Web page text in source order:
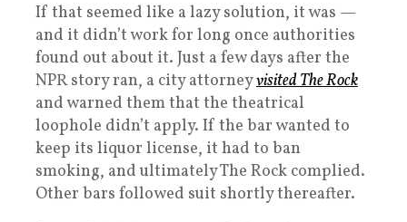
If that seemed like a lazy solution, it was —
and it didn’t work for long once authorities
found out about it. Just a few days after the
NPR story ran, a city attorneyvisited The Rock
and warned them that the theatrical
loophole didn’t apply. If the bar wanted to
keep its liquor license, it had to ban
smoking, and ultimately The Rock complied.
Other bars followed suit shortly thereafter.